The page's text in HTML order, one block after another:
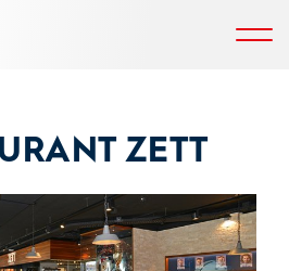
ZETT